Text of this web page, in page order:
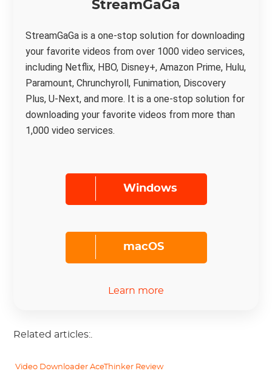
StreamGaGa
StreamGaGa is a one-stop solution for downloading
your favorite videos from over 1000 video services,
including Netflix, HBO, Disney+, Amazon Prime, Hulu,
Paramount, Chrunchyroll, Funimation, Discovery
Plus, U-Next, and more. It is a one-stop solution for
downloading your favorite videos from more than
1,000 video services.
Windows
macOS
Learn more
Related articles:.
Video Downloader AceThinker Review